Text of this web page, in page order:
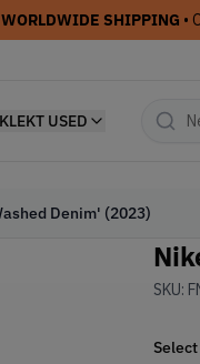
WORLDWIDE SHIPPING •
KLEKT USED
Denim' (2023)
SKU:
Select